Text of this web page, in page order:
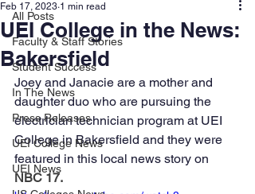
All Posts
Faculty & Staff Stories
Student Success
In The News
Press Releases
UEI College News
UEI News
UEI College in the News:
Bakersfield
Feb 17, 2023 1 min read
Joey and Janacie are a mother and
daughter duo who are pursuing the
electrician technician program at UEI
College in Bakersfield and they were
featured in this local news story on
NBC 17.